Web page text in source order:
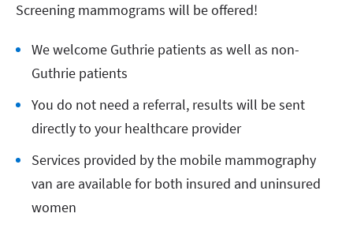
Screening mammograms will be offered!
We welcome Guthrie patients as well as non-
Guthrie patients
You do not need a referral, results will be sent
directly to your healthcare provider
Services provided by the mobile mammography
van are available for both insured and uninsured
women